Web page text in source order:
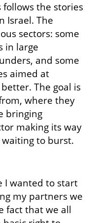
follows the stories
Israel. The
sectors: some
in large
and some
aimed at
The goal is
where they
bringing
making its way
to burst.
my partners we
fact that we all